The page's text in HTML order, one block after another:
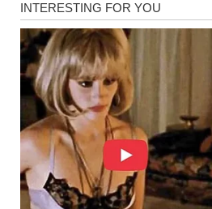
Sure. Like You
that Dirty Mind of
1.
2.